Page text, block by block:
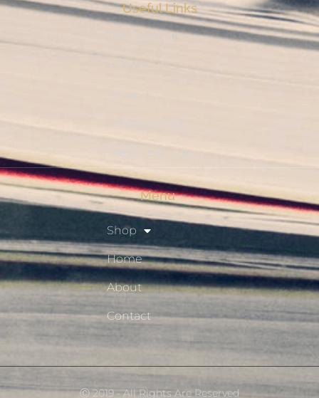
Useful Links
My Account
Checkout
Resource Hub
Menu
Shop
Home
About
Contact
Ⓒ 2019 - All Rights Are Reserved